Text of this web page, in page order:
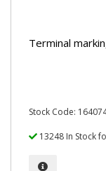
Terminal
Stock Code:
13248 In Stock